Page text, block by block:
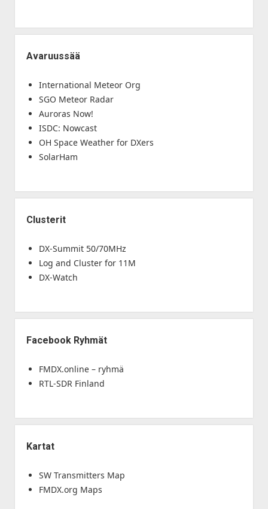
Avaruussää
International Meteor Org
SGO Meteor Radar
Auroras Now!
ISDC: Nowcast
OH Space Weather for DXers
SolarHam
Clusterit
DX-Summit 50/70MHz
Log and Cluster for 11M
DX-Watch
Facebook Ryhmät
FMDX.online – ryhmä
RTL-SDR Finland
Kartat
SW Transmitters Map
FMDX.org Maps